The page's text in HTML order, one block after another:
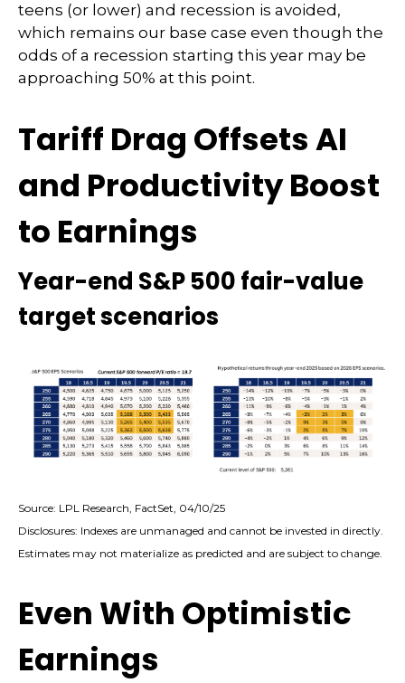
teens (or lower) and recession is avoided,
which remains our base case even though the
odds of a recession starting this year may be
approaching 50% at this point.
Tariff Drag Offsets AI
and Productivity Boost
to Earnings
Year-end S&P 500 fair-value
target scenarios
Source: LPL Research, FactSet, 04/10/25
Disclosures: Indexes are unmanaged and cannot be invested in directly.
Estimates may not materialize as predicted and are subject to change.
Even With Optimistic
Earnings